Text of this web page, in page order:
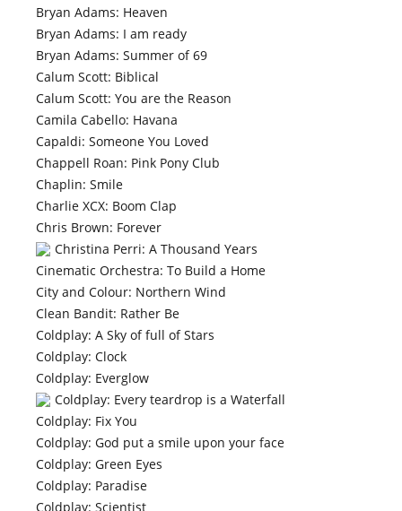
Bryan Adams: Heaven
Bryan Adams: I am ready
Bryan Adams: Summer of 69
Calum Scott: Biblical
Calum Scott: You are the Reason
Camila Cabello: Havana
Capaldi: Someone You Loved
Chappell Roan: Pink Pony Club
Chaplin: Smile
Charlie XCX: Boom Clap
Chris Brown: Forever
Christina Perri: A Thousand Years
Cinematic Orchestra: To Build a Home
City and Colour: Northern Wind
Clean Bandit: Rather Be
Coldplay: A Sky of full of Stars
Coldplay: Clock
Coldplay: Everglow
Coldplay: Every teardrop is a Waterfall
Coldplay: Fix You
Coldplay: God put a smile upon your face
Coldplay: Green Eyes
Coldplay: Paradise
Coldplay: Scientist